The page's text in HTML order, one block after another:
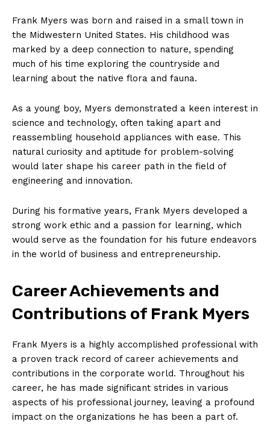
Frank Myers was born and raised in a small town in
the Midwestern United States. His childhood was
marked by a deep connection to nature, spending
much of his time exploring the countryside and
learning about the native flora and fauna.
As a young boy, Myers demonstrated a keen interest in
science and technology, often taking apart and
reassembling household appliances with ease. This
natural curiosity and aptitude for problem-solving
would later shape his career path in the field of
engineering and innovation.
During his formative years, Frank Myers developed a
strong work ethic and a passion for learning, which
would serve as the foundation for his future endeavors
in the world of business and entrepreneurship.
Career Achievements and
Contributions of Frank Myers
Frank Myers is a highly accomplished professional with
a proven track record of career achievements and
contributions in the corporate world. Throughout his
career, he has made significant strides in various
aspects of his professional journey, leaving a profound
impact on the organizations he has been a part of.